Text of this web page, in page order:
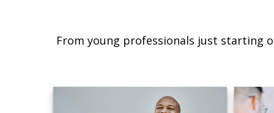
From young professionals just starting